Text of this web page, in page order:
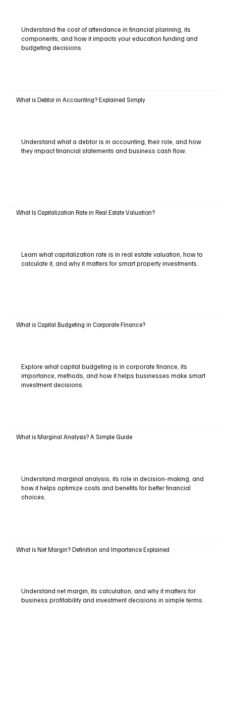
Understand the cost of attendance in financial planning, its
components, and how it impacts your education funding and
budgeting decisions.
What is Debtor in Accounting? Explained Simply
Understand what a debtor is in accounting, their role, and how
they impact financial statements and business cash flow.
What Is Capitalization Rate in Real Estate Valuation?
Learn what capitalization rate is in real estate valuation, how to
calculate it, and why it matters for smart property investments.
What is Capital Budgeting in Corporate Finance?
Explore what capital budgeting is in corporate finance, its
importance, methods, and how it helps businesses make smart
investment decisions.
What is Marginal Analysis? A Simple Guide
Understand marginal analysis, its role in decision-making, and
how it helps optimize costs and benefits for better financial
choices.
What is Net Margin? Definition and Importance Explained
Understand net margin, its calculation, and why it matters for
business profitability and investment decisions in simple terms.